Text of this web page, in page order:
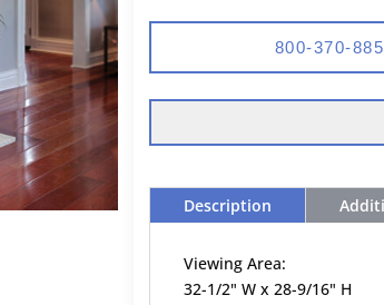
800-370-
Description
Viewing Area:
32-1/2" W x 28-9/16" H